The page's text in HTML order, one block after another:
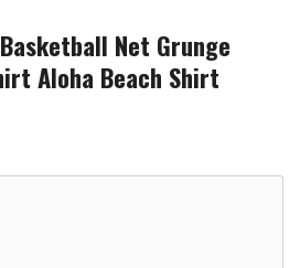
Net Grunge
Aloha Beach Shirt